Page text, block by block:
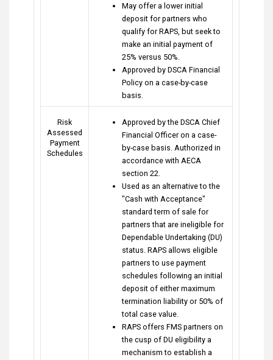
May offer a lower initial
deposit for partners who
qualify for RAPS, but seek to
make an initial payment of
25% versus 50%.
Approved by DSCA Financial
Policy on a case-by-case
basis.
Risk
Assessed
Payment
Schedules
Approved by the DSCA Chief
Financial Officer on a case-
by-case basis. Authorized in
accordance with AECA
section 22.
Used as an alternative to the
"Cash with Acceptance"
standard term of sale for
partners that are ineligible for
Dependable Undertaking (DU)
status. RAPS allows eligible
partners to use payment
schedules following an initial
deposit of either maximum
termination liability or 50% of
total case value.
RAPS offers FMS partners on
the cusp of DU eligibility a
mechanism to establish a